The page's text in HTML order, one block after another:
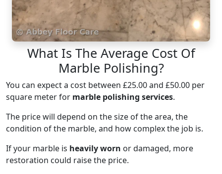
What Is The Average Cost Of
Marble Polishing?
You can expect a cost between £25.00 and £50.00 per
square meter for marble polishing services.
The price will depend on the size of the area, the
condition of the marble, and how complex the job is.
If your marble is heavily worn or damaged, more
restoration could raise the price.